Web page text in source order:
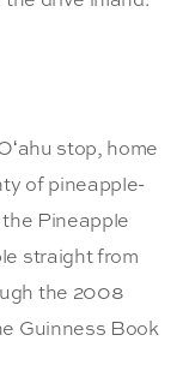
stop, home
of pineapple-
Pineapple
straight from
the 2008
Guinness Book